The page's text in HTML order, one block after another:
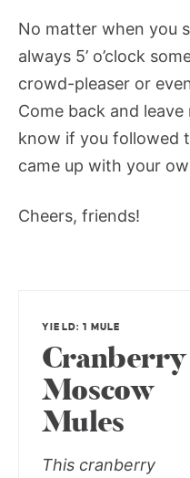
No matter when you
always 5’ o’clock
crowd-pleaser or
Come back and leave
know if you followed
came up with your
Cheers, friends!
YIELD: 1 MULE
Cranberry
Moscow
Mules
This cranberry